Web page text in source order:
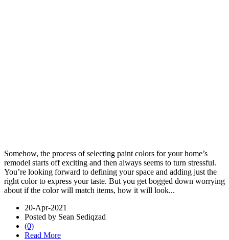
Somehow, the process of selecting paint colors for your home’s
remodel starts off exciting and then always seems to turn stressful.
You’re looking forward to defining your space and adding just the
right color to express your taste. But you get bogged down worrying
about if the color will match items, how it will look...
20-Apr-2021
Posted by Sean Sediqzad
(0)
Read More